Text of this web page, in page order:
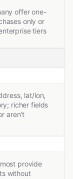
offer one-
only or
tiers
lat/lon,
richer fields
aren't
provide
without